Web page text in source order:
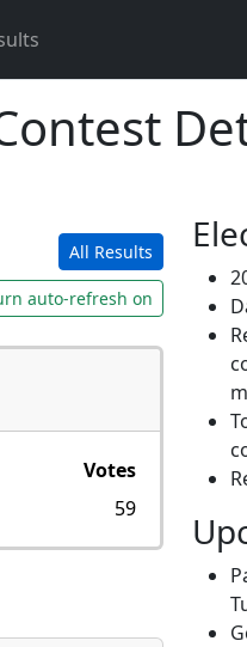
All Results
auto-refresh on
Votes
59